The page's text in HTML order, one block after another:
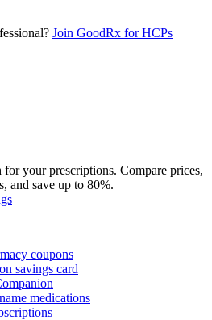
Join GoodRx for HCPs
your prescriptions. Compare prices,
and save up to 80%.
coupons
savings card
medications